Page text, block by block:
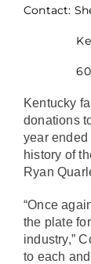
Contact:
606-
Kentucky
donations
year
history of
Ryan
“Once
the plate
industry,”
to each